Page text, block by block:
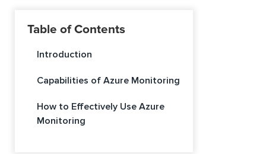
Table of Contents
Introduction
Capabilities of Azure Monitoring
How to Effectively Use Azure
Monitoring